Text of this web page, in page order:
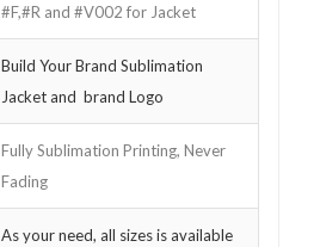
#F,#R and #V002 for Jacket
Build Your Brand Sublimation
Jacket and brand Logo
Fully Sublimation Printing, Never
Fading
As your need, all sizes is available